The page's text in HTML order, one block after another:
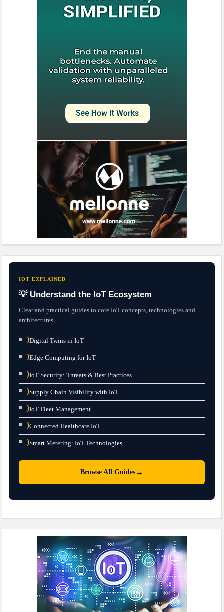
IOT EXPLAINED
💡 Understand the IoT Ecosystem
Clear and practical guides to core IoT concepts, technologies and
architectures.
⟩Digital Twins in IoT
⟩Edge Computing for IoT
⟩IoT Security: Threats & Best Practices
⟩Supply Chain Visibility with IoT
⟩IoT Fleet Management
⟩Connected Healthcare IoT
⟩Smart Metering: IoT Technologies
Browse All Guides →